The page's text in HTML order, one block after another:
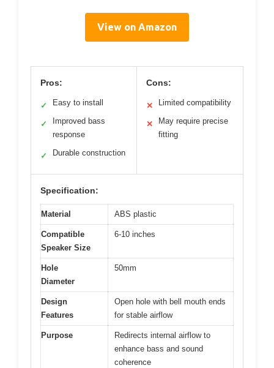
View on Amazon
Pros:
✓ Easy to install
✓
Improved bass
response
✓ Durable construction
Cons:
✕ Limited compatibility
✕
May require precise
fitting
Specification:
Material ABS plastic
Compatible
Speaker Size
6-10 inches
Hole
Diameter
50mm
Design
Features
Open hole with bell mouth ends
for stable airflow
Purpose
Redirects internal airflow to
enhance bass and sound
coherence